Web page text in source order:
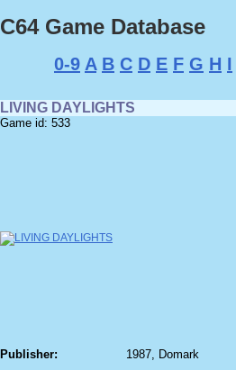
C64 Game Database
0-9 A B C D E F G H I
LIVING DAYLIGHTS
Game id: 533
Publisher:
1987, Domark